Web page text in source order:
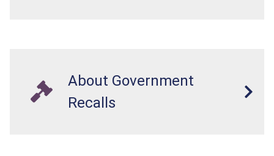
About Government
Recalls